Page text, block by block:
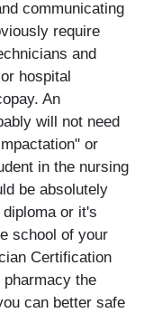
communicating
require
and
hospital
An
will not need
or
in the nursing
be absolutely
or it's
school of your
Certification
the
can better safe